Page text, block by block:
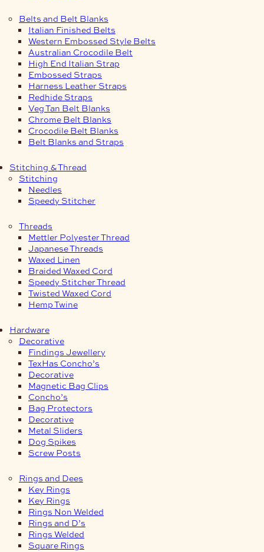
Belts and Belt Blanks
Italian Finished Belts
Western Embossed Style Belts
Australian Crocodile Belt
High End Italian Strap
Embossed Straps
Harness Leather Straps
Redhide Straps
Veg Tan Belt Blanks
Chrome Belt Blanks
Crocodile Belt Blanks
Belt Blanks and Straps
Stitching & Thread
Stitching
Needles
Speedy Stitcher
Threads
Mettler Polyester Thread
Japanese Threads
Waxed Linen
Braided Waxed Cord
Speedy Stitcher Thread
Twisted Waxed Cord
Hemp Twine
Hardware
Decorative
Findings Jewellery
TexHas Concho’s
Decorative
Magnetic Bag Clips
Concho’s
Bag Protectors
Decorative
Metal Sliders
Dog Spikes
Screw Posts
Rings and Dees
Key Rings
Key Rings
Rings Non Welded
Rings and D’s
Rings Welded
Square Rings